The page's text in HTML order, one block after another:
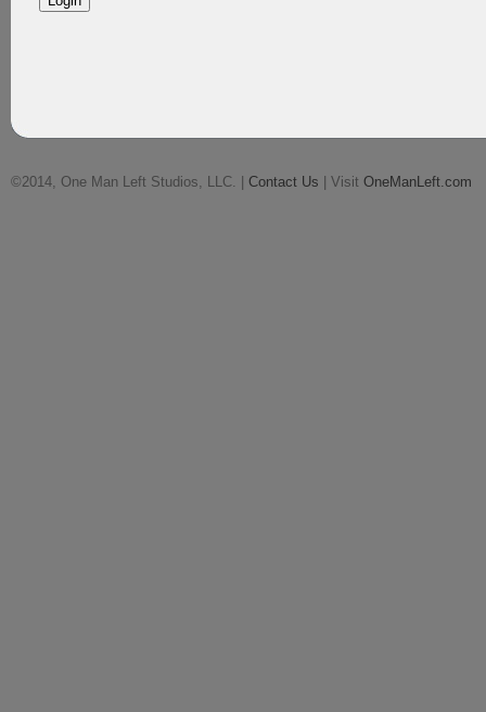
©2014, One Man Left Studios, LLC. | Contact Us | Visit OneManLeft.com